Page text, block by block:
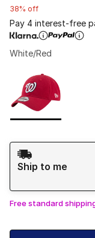
38% off
Pay 4 interest-free
White/Red
Page 1 of 1
Shipping Method
Ship to me
Free standard